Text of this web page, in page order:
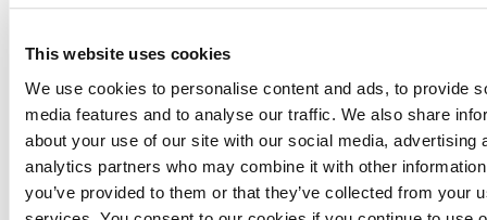
This website uses cookies
We use cookies to personalise content and ads, to provide
media features and to analyse our traffic. We also share
about your use of our site with our social media, advertising
analytics partners who may combine it with other
you’ve provided to them or that they’ve collected from your
in keeping with the popular concept that tends to
interior space, often at the cost of extra
displacement. As usual there is a fairly long extras
list. Nevertheless, this is a typically tough Rodman
with an efficient hull, whose crew will give up long
before it does.